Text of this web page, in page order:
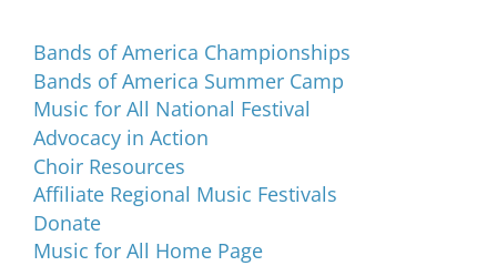
Bands of America Championships
Bands of America Summer Camp
Music for All National Festival
Advocacy in Action
Choir Resources
Affiliate Regional Music Festivals
Donate
Music for All Home Page